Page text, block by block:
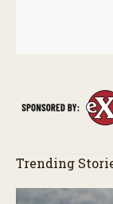
Trending